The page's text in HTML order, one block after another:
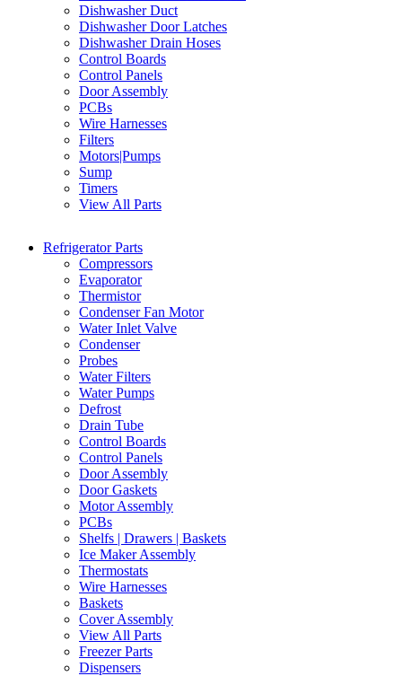
Dishwasher Duct
Dishwasher Door Latches
Dishwasher Drain Hoses
Control Boards
Control Panels
Door Assembly
PCBs
Wire Harnesses
Filters
Motors|Pumps
Sump
Timers
View All Parts
Refrigerator Parts
Compressors
Evaporator
Thermistor
Condenser Fan Motor
Water Inlet Valve
Condenser
Probes
Water Filters
Water Pumps
Defrost
Drain Tube
Control Boards
Control Panels
Door Assembly
Door Gaskets
Motor Assembly
PCBs
Shelfs | Drawers | Baskets
Ice Maker Assembly
Thermostats
Wire Harnesses
Baskets
Cover Assembly
View All Parts
Freezer Parts
Dispensers